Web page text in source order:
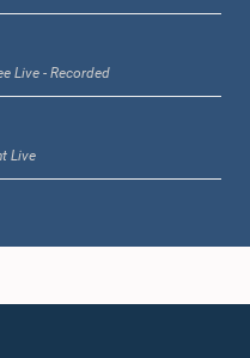
Live - Recorded
Live